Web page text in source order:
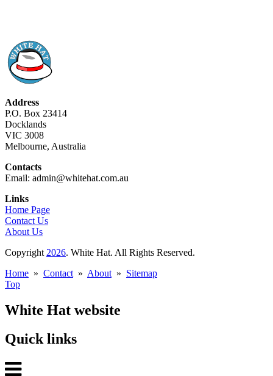
Address
P.O. Box 23414
Docklands
VIC 3008
Melbourne, Australia
Contacts
Email: admin@whitehat.com.au
Links
Home Page
Contact Us
About Us
Copyright 2026. White Hat. All Rights Reserved.
Home » Contact » About » Sitemap
Top
White Hat website
Quick links